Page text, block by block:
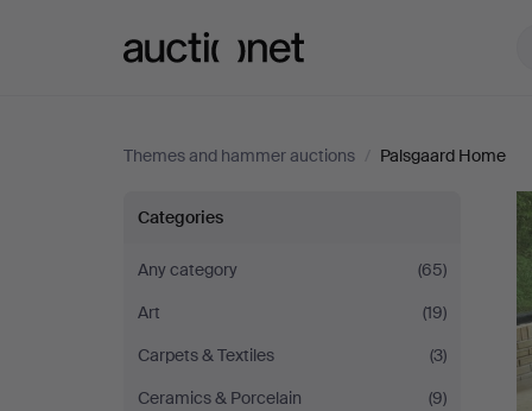
Themes and hammer auctions / Palsgaard Home
Palsgaard
Home
Categories
Any category
(65)
Art
(19)
Carpets & Textiles
(3)
Ceramics & Porcelain
(9)